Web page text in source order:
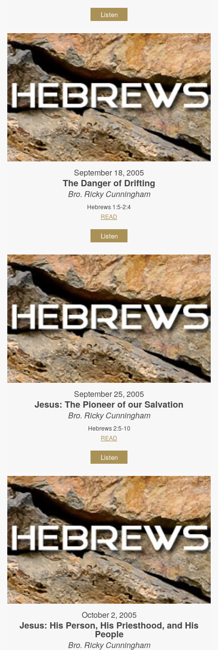
Listen
September 18, 2005
The Danger of Drifting
Bro. Ricky Cunningham
Hebrews 1:5-2:4
READ
Listen
September 25, 2005
Jesus: The Pioneer of our Salvation
Bro. Ricky Cunningham
Hebrews 2:5-10
READ
Listen
October 2, 2005
Jesus: His Person, His Priesthood, and His
People
Bro. Ricky Cunningham